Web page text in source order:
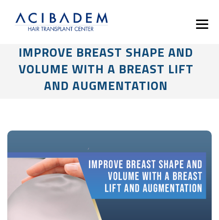
IMPROVE BREAST SHAPE AND
VOLUME WITH A BREAST LIFT
AND AUGMENTATION